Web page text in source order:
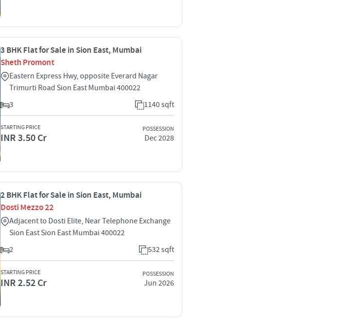
3 BHK Flat for Sale in Sion East, Mumbai
Sheth Promont
Eastern Express Hwy, opposite Everard Nagar
Trimurti Road Sion East Mumbai 400022
3
1140 sqft
STARTING PRICE
INR 3.50 Cr
POSSESSION
Dec 2028
2 BHK Flat for Sale in Sion East, Mumbai
Dosti Mezzo 22
Adjacent to Dosti Elite, Near Telephone Exchange
Sion East Sion East Mumbai 400022
2
532 sqft
STARTING PRICE
INR 2.52 Cr
POSSESSION
Jun 2026